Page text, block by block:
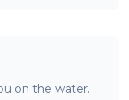
on the water.